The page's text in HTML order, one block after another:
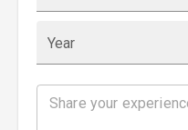
Year